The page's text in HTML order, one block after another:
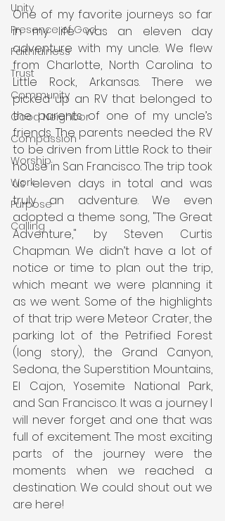
Unity
Presence of God
Faithfulness
Trust
Community
Good Neighbor
Compassion
Worship
Work
Purpose
Calling
One of my favorite journeys so far
in my life was an eleven day
adventure with my uncle. We flew
from Charlotte, North Carolina to
Little Rock, Arkansas. There we
picked up an RV that belonged to
the parents of one of my uncle’s
friends. The parents needed the RV
to be driven from Little Rock to their
house in San Francisco. The trip took
us eleven days in total and was
truly an adventure. We even
adopted a theme song, "The Great
Adventure," by Steven Curtis
Chapman. We didn’t have a lot of
notice or time to plan out the trip,
which meant we were planning it
as we went. Some of the highlights
of that trip were Meteor Crater, the
parking lot of the Petrified Forest
(long story), the Grand Canyon,
Sedona, the Superstition Mountains,
El Cajon, Yosemite National Park,
and San Francisco. It was a journey I
will never forget and one that was
full of excitement. The most exciting
parts of the journey were the
moments when we reached a
destination. We could shout out we
are here!